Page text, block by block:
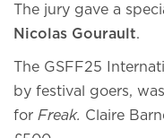
The jury gave a
Nicolas Gourault.
The GSFF25
by festival goers,
for Freak. Claire